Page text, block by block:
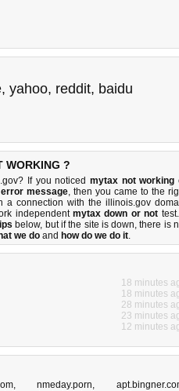
, yahoo, reddit, baidu
WORKING ?
If you noticed mytax not working
message, then you came to the
a connection with the illinois.gov
independentmytax down or not
below, but if the site is down, there is
we do and how do we do it.
18 minutes
18 minutes
28 minutes
23 minutes
12 minutes
,nmeday.porn,